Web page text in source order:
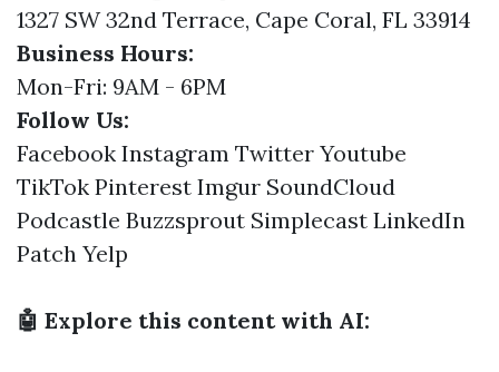
1327 SW 32nd Terrace, Cape Coral, FL 33914
Business Hours:
Mon-Fri: 9AM - 6PM
Follow Us:
Facebook Instagram Twitter Youtube
TikTok Pinterest Imgur SoundCloud
Podcastle Buzzsprout Simplecast LinkedIn
Patch Yelp
🤖 Explore this content with AI: